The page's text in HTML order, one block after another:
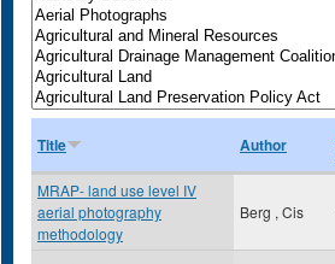
Title Author
MRAP- land use level IV
aerial photography
methodology
Berg , Cis